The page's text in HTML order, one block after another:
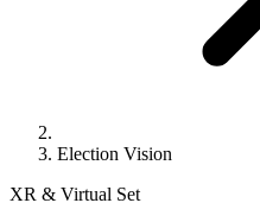
Election Vision
XR & Virtual Set